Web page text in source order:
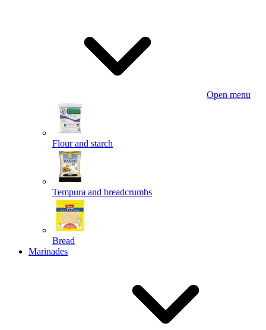
Open menu
Flour and starch
Tempura and breadcrumbs
Bread
Marinades